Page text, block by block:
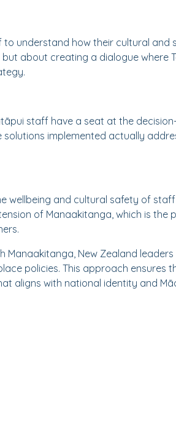
understand how their cultural and
about creating a dialogue where
staff have a seat at the
solutions implemented actually
wellbeing and cultural safety of
of Manaakitanga, which is the
Manaakitanga, New Zealand
policies. This approach ensures
aligns with national identity and